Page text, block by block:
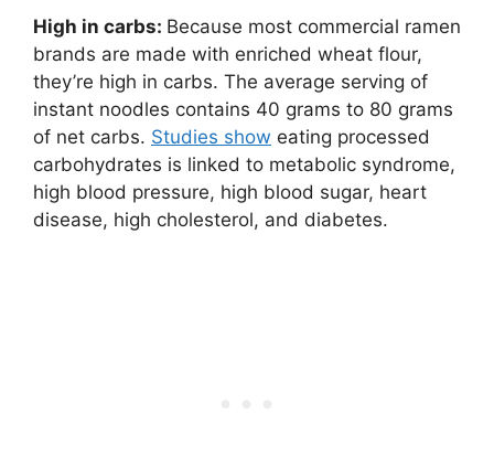
High in carbs: Because most commercial ramen
brands are made with enriched wheat flour,
they’re high in carbs. The average serving of
instant noodles contains 40 grams to 80 grams
of net carbs. Studies show eating processed
carbohydrates is linked to metabolic syndrome,
high blood pressure, high blood sugar, heart
disease, high cholesterol, and diabetes.